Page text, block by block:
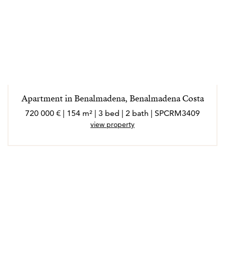
Apartment in Benalmadena, Benalmadena Costa
720 000 € | 154 m² | 3 bed | 2 bath | SPCRM3409
view property